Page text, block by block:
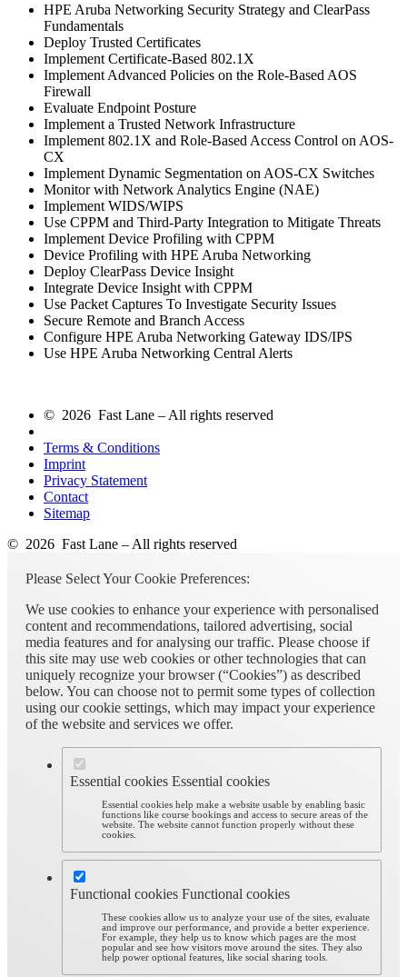
HPE Aruba Networking Security Strategy and ClearPass
Fundamentals
Deploy Trusted Certificates
Implement Certificate-Based 802.1X
Implement Advanced Policies on the Role-Based AOS
Firewall
Evaluate Endpoint Posture
Implement a Trusted Network Infrastructure
Implement 802.1X and Role-Based Access Control on AOS-
CX
Implement Dynamic Segmentation on AOS-CX Switches
Monitor with Network Analytics Engine (NAE)
Implement WIDS/WIPS
Use CPPM and Third-Party Integration to Mitigate Threats
Implement Device Profiling with CPPM
Device Profiling with HPE Aruba Networking
Deploy ClearPass Device Insight
Integrate Device Insight with CPPM
Use Packet Captures To Investigate Security Issues
Secure Remote and Branch Access
Configure HPE Aruba Networking Gateway IDS/IPS
Use HPE Aruba Networking Central Alerts
© 2026 Fast Lane – All rights reserved
Terms & Conditions
Imprint
Privacy Statement
Contact
Sitemap
© 2026 Fast Lane – All rights reserved
Please Select Your Cookie Preferences:
We use cookies to enhance your experience with personalised
content and recommendations, tailored advertising, social
media features and for analysing our traffic. Please choose if
this site may use web cookies or other technologies that can
uniquely recognize your browser (“Cookies”) as described
below. You can choose not to permit some types of collection
using our cookie settings, which may impact your experience
of the website and services we offer.
Essential cookies Essential cookies
Essential cookies help make a website usable by enabling basic
functions like course bookings and access to secure areas of the
website. The website cannot function properly without these
cookies.
Functional cookies Functional cookies
These cookies allow us to analyze your use of the sites, evaluate
and improve our performance, and provide a better experience.
For example, they help us to know which pages are the most
popular and see how visitors move around the sites. They also
help power optional features, like social sharing tools.